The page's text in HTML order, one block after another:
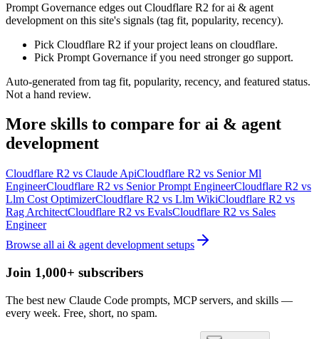
Prompt Governance edges out Cloudflare R2 for ai & agent
development on this site's signals (tag fit, popularity, recency).
Pick Cloudflare R2 if your project leans on cloudflare.
Pick Prompt Governance if you need stronger go support.
Auto-generated from tag fit, popularity, recency, and featured status.
Not a hand review.
More skills to compare for ai & agent
development
Cloudflare R2 vs Claude ApiCloudflare R2 vs Senior Ml
EngineerCloudflare R2 vs Senior Prompt EngineerCloudflare R2 vs
Llm Cost OptimizerCloudflare R2 vs Llm WikiCloudflare R2 vs
Rag ArchitectCloudflare R2 vs EvalsCloudflare R2 vs Sales
Engineer
Browse all ai & agent development setups
Join 1,000+ subscribers
The best new Claude Code prompts, MCP servers, and skills —
every week. Free, short, no spam.